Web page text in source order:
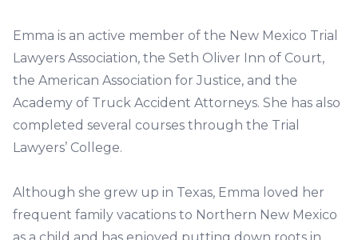
Emma is an active member of the New Mexico Trial
Lawyers Association, the Seth Oliver Inn of Court,
the American Association for Justice, and the
Academy of Truck Accident Attorneys. She has also
completed several courses through the Trial
Lawyers’ College.
Although she grew up in Texas, Emma loved her
frequent family vacations to Northern New Mexico